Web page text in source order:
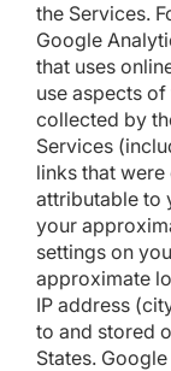
the Services.
Google
that uses
use aspects
collected by
Services
links that
attributable to
your
settings on
approximate
IP address
to and stored
States.